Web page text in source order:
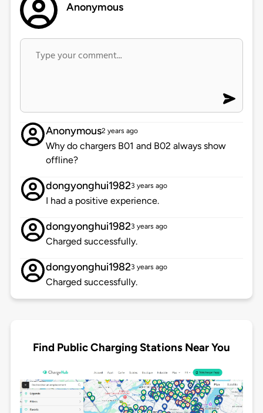
Anonymous
Anonymous2 years ago
Why do chargers B01 and B02 always show
offline?
dongyonghui19823 years ago
I had a positive experience.
dongyonghui19823 years ago
Charged successfully.
dongyonghui19823 years ago
Charged successfully.
Find Public Charging Stations Near You